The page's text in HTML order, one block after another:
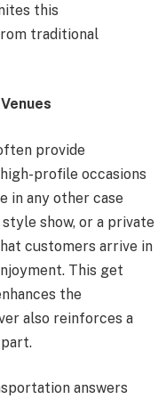
this
traditional
provide
profile occasions
in any other case
style show, or a private
customers arrive in
This get
the
also reinforces a
answers